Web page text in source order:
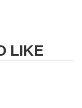
09/05/2025
LIKE